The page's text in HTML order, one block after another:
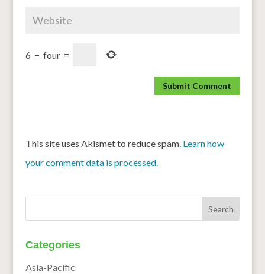
6 − four =
This site uses Akismet to reduce spam. Learn how
your comment data is processed.
Categories
Asia-Pacific